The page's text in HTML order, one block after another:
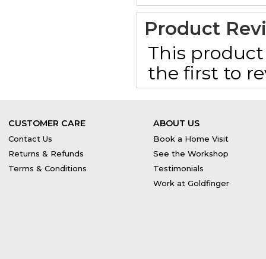
Product
This
the first to
CUSTOMER CARE
Contact Us
Returns & Refunds
Terms & Conditions
ABOUT US
Book a Home Visit
See the Workshop
Testimonials
Work at Goldfinger